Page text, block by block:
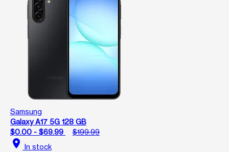
Samsung
Galaxy A17 5G 128 GB
$0.00 - $69.99
$199.99
location_on In stock